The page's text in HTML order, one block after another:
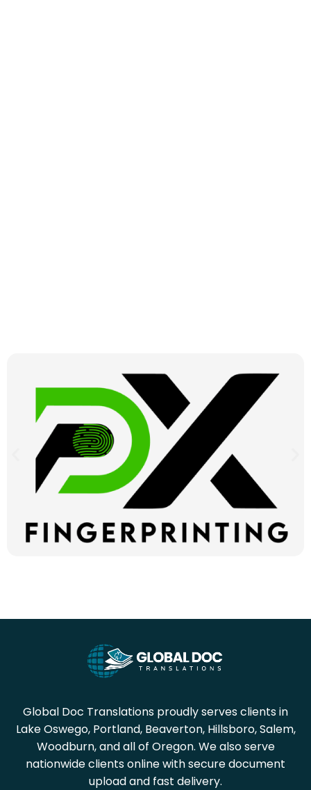
Global Doc Translations proudly serves clients in
Lake Oswego, Portland, Beaverton, Hillsboro, Salem,
Woodburn, and all of Oregon. We also serve
nationwide clients online with secure document
upload and fast delivery.